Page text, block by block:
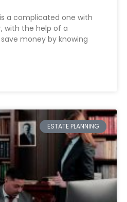
a complicated one with
with the help of a
money by knowing
ESTATE PLANNING